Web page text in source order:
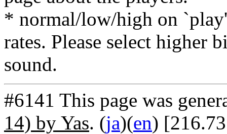
* normal/low/high on
rates. Please select higher
sound.
#6141 This page was
14) by Yas. (ja)(en)